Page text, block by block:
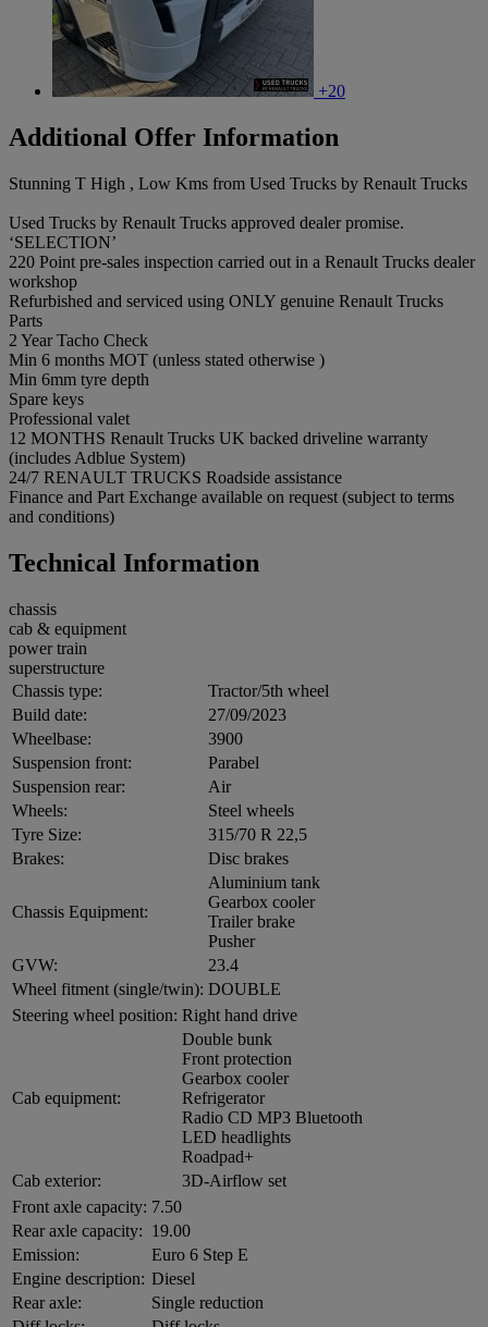
+20
Additional Offer Information
Stunning T High , Low Kms from Used Trucks by Renault Trucks
Used Trucks by Renault Trucks approved dealer promise.
‘SELECTION’
220 Point pre-sales inspection carried out in a Renault Trucks dealer
workshop
Refurbished and serviced using ONLY genuine Renault Trucks
Parts
2 Year Tacho Check
Min 6 months MOT (unless stated otherwise )
Min 6mm tyre depth
Spare keys
Professional valet
12 MONTHS Renault Trucks UK backed driveline warranty
(includes Adblue System)
24/7 RENAULT TRUCKS Roadside assistance
Finance and Part Exchange available on request (subject to terms
and conditions)
Technical Information
chassis
cab & equipment
power train
superstructure
Chassis type:
Tractor/5th wheel
Build date:
27/09/2023
Wheelbase:
3900
Suspension front:
Parabel
Suspension rear:
Air
Wheels:
Steel wheels
Tyre Size:
315/70 R 22,5
Brakes:
Disc brakes
Chassis Equipment:
Aluminium tank
Gearbox cooler
Trailer brake
Pusher
GVW:
23.4
Wheel fitment (single/twin): DOUBLE
Steering wheel position: Right hand drive
Cab equipment:
Double bunk
Front protection
Gearbox cooler
Refrigerator
Radio CD MP3 Bluetooth
LED headlights
Roadpad+
Cab exterior:
3D-Airflow set
Front axle capacity: 7.50
Rear axle capacity: 19.00
Emission:
Euro 6 Step E
Engine description: Diesel
Rear axle:
Single reduction